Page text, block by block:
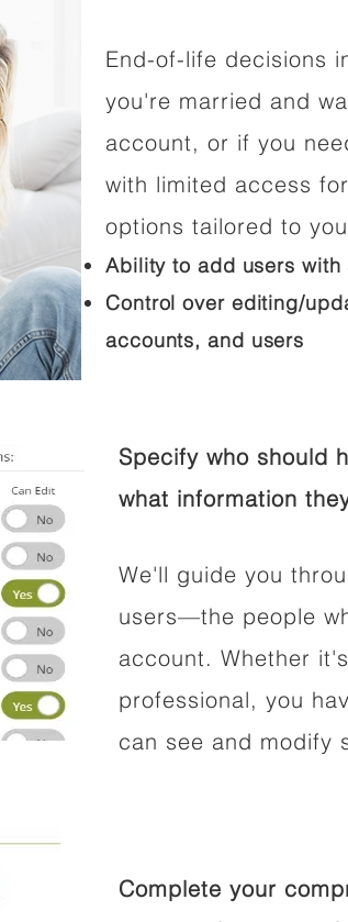
End-of-life decisions
you're married and
account, or if you
with limited access
options tailored to
Ability to add users
Control over editing/
accounts, and users
Specify who should
what information
We'll guide you
users—the people
account. Whether
professional, you
can see and modify
Complete your